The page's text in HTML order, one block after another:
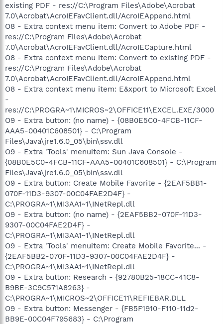
existing PDF - res://C:\Program Files\Adobe\Acrobat
7.0\Acrobat\AcroIEFavClient.dll/AcroIEAppend.html
O8 - Extra context menu item: Convert to Adobe PDF -
res://C:\Program Files\Adobe\Acrobat
7.0\Acrobat\AcroIEFavClient.dll/AcroIECapture.html
O8 - Extra context menu item: Convert to existing PDF -
res://C:\Program Files\Adobe\Acrobat
7.0\Acrobat\AcroIEFavClient.dll/AcroIEAppend.html
O8 - Extra context menu item: E&xport to Microsoft Excel
-
res://C:\PROGRA~1\MICROS~2\OFFICE11\EXCEL.EXE/3000
O9 - Extra button: (no name) - {08B0E5C0-4FCB-11CF-
AAA5-00401C608501} - C:\Program
Files\Java\jre1.6.0_05\bin\ssv.dll
O9 - Extra 'Tools' menuitem: Sun Java Console -
{08B0E5C0-4FCB-11CF-AAA5-00401C608501} - C:\Program
Files\Java\jre1.6.0_05\bin\ssv.dll
O9 - Extra button: Create Mobile Favorite - {2EAF5BB1-
070F-11D3-9307-00C04FAE2D4F} -
C:\PROGRA~1\MI3AA1~1\INetRepl.dll
O9 - Extra button: (no name) - {2EAF5BB2-070F-11D3-
9307-00C04FAE2D4F} -
C:\PROGRA~1\MI3AA1~1\INetRepl.dll
O9 - Extra 'Tools' menuitem: Create Mobile Favorite... -
{2EAF5BB2-070F-11D3-9307-00C04FAE2D4F} -
C:\PROGRA~1\MI3AA1~1\INetRepl.dll
O9 - Extra button: Research - {92780B25-18CC-41C8-
B9BE-3C9C571A8263} -
C:\PROGRA~1\MICROS~2\OFFICE11\REFIEBAR.DLL
O9 - Extra button: Messenger - {FB5F1910-F110-11d2-
BB9E-00C04F795683} - C:\Program